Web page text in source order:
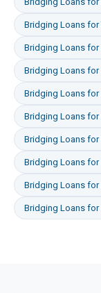
Bridging Loans for
Bridging Loans for
Bridging Loans for
Bridging Loans for
Bridging Loans for
Bridging Loans for
Bridging Loans for
Bridging Loans for
Bridging Loans for